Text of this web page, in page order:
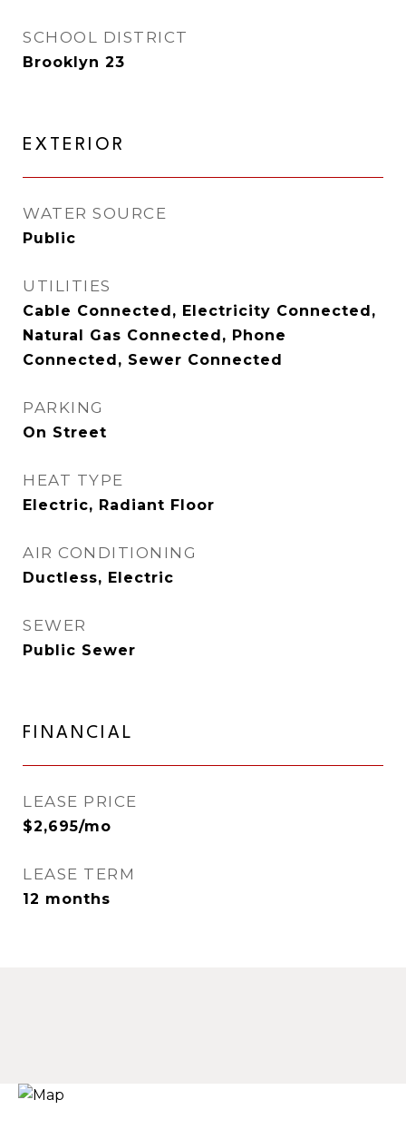
SCHOOL DISTRICT
Brooklyn 23
EXTERIOR
WATER SOURCE
Public
UTILITIES
Cable Connected, Electricity Connected,
Natural Gas Connected, Phone
Connected, Sewer Connected
PARKING
On Street
HEAT TYPE
Electric, Radiant Floor
AIR CONDITIONING
Ductless, Electric
SEWER
Public Sewer
FINANCIAL
LEASE PRICE
$2,695/mo
LEASE TERM
12 months